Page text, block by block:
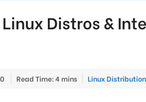
Distros &
Read Time: 4 mins Categories
Linux